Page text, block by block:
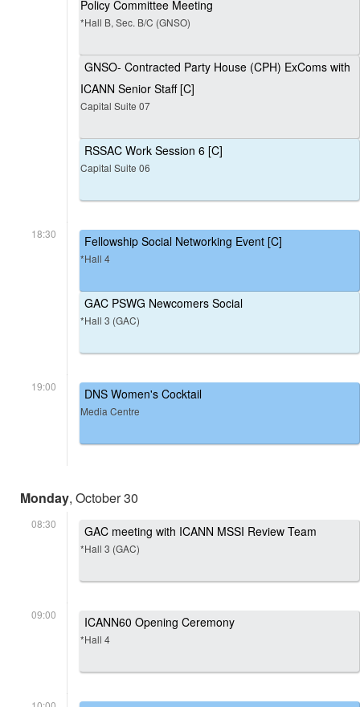
Policy Committee Meeting
*Hall B, Sec. B/C (GNSO)
GNSO- Contracted Party House (CPH) ExComs with
ICANN Senior Staff [C]
Capital Suite 07
RSSAC Work Session 6 [C]
Capital Suite 06
18:30 Fellowship Social Networking Event [C]
*Hall 4
GAC PSWG Newcomers Social
*Hall 3 (GAC)
19:00 DNS Women's Cocktail
Media Centre
Monday, October 30
08:30 GAC meeting with ICANN MSSI Review Team
*Hall 3 (GAC)
09:00 ICANN60 Opening Ceremony
*Hall 4